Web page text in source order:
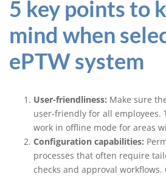
5 key points to
mind when
ePTW system
User-friendliness: Make sure
user-friendly for all employees.
work in offline mode for areas
Configuration capabilities:
processes that often require
checks and approval workflows.